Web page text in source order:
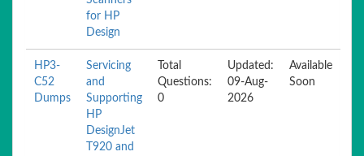
for HP
Design
HP3-
C52
Dumps
Servicing
and
Supporting
HP
DesignJet
T920 and
Total
Questions:
0
Updated:
09-Aug-
2026
Available
Soon